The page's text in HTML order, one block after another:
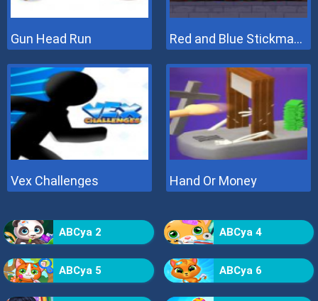
Gun Head Run Red and Blue Stickman 2
Vex Challenges Hand Or Money
ABCya 2 ABCya 4
ABCya 5 ABCya 6